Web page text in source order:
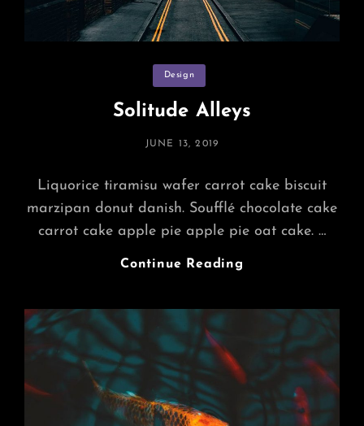
Categories
Design
Solitude Alleys
POSTED
JUNE 13, 2019
Liquorice tiramisu wafer carrot cake biscuit
marzipan donut danish. Soufflé chocolate cake
carrot cake apple pie apple pie oat cake. …
Continue Reading